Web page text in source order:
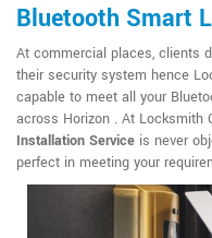
Bluetooth Smart
At commercial places, clients
their security system hence
capable to meet all your
across Horizon . At Locksmith
Installation Service is never
perfect in meeting your